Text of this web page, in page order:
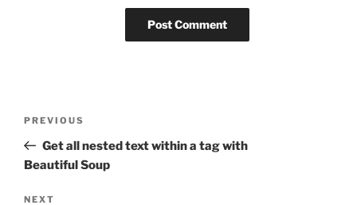
Previous
Post
PREVIOUS
Get all nested text within a tag with
Beautiful Soup
Next
NEXT